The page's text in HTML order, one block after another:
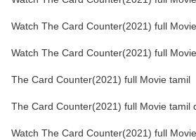
Watch The Card Counter(2021) full
Watch The Card Counter(2021) full
The Card Counter(2021) full Movie tamil
The Card Counter(2021) full Movie tamil
Watch The Card Counter(2021) full